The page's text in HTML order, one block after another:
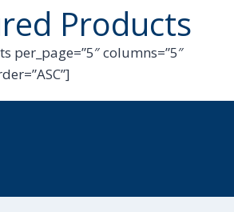
Products
per_page=”5″ columns=”5″